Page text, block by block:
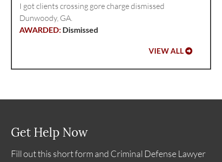
I got clients crossing gore charge dismissed
Dunwoody, GA.
Dismissed
VIEW ALL
Get Help Now
Fill out this short form and Criminal Defense Lawyer